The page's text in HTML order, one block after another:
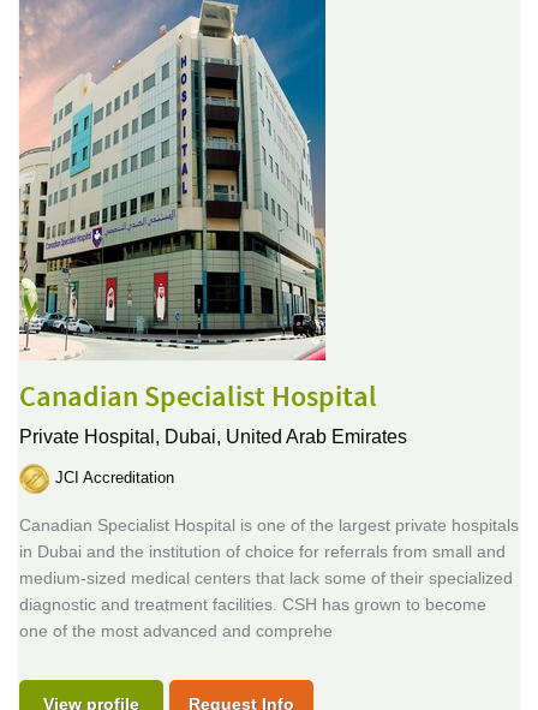
Canadian Specialist Hospital
Private Hospital, Dubai, United Arab Emirates
JCI Accreditation
Canadian Specialist Hospital is one of the largest private hospitals
in Dubai and the institution of choice for referrals from small and
medium-sized medical centers that lack some of their specialized
diagnostic and treatment facilities. CSH has grown to become
one of the most advanced and comprehe
View profile Request Info